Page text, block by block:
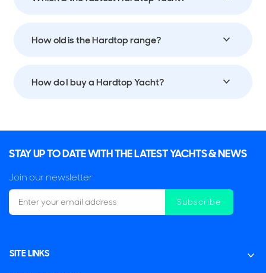
How old is the Hardtop range?
How do I buy a Hardtop Yacht?
STAY UP TO DATE WITH THE LATEST YACHTS & NEWS
Join our newsletter
Subscribe
SITE LINKS